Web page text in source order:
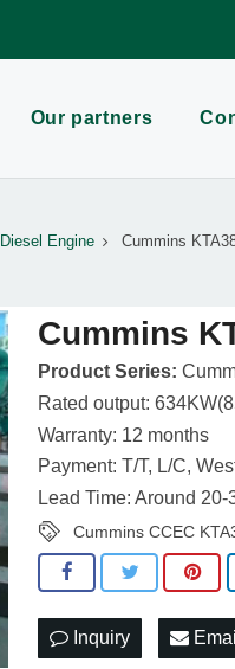
Our partners
Engine Cummins
Cummins
Product Series:
Rated output:
Warranty: 12 months
Payment: T/T, L/C,
Lead Time: Around
Cummins CCEC
Inquiry Email